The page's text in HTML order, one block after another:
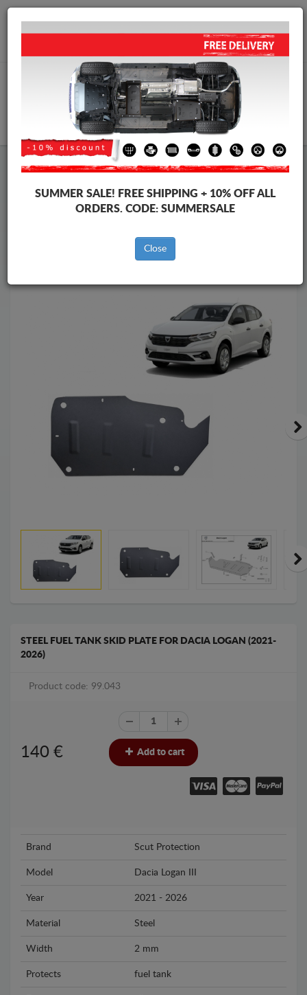
Worldwide shipping
info@skid-plate.com
Skid PlateDacia Skid PlateDacia Logan III
Brands
Brands
Back to catalog
STEEL FUEL TANK SKID PLATE FOR DACIA LOGAN (2021-
2026)
Product code: 99.043
140 € Add to cart
Brand Scut Protection
Model Dacia Logan III
Year 2021 - 2026
Material Steel
Width 2 mm
Protects fuel tank
SUMMER SALE! FREE SHIPPING + 10% OFF ALL
ORDERS. CODE: SUMMERSALE
Close